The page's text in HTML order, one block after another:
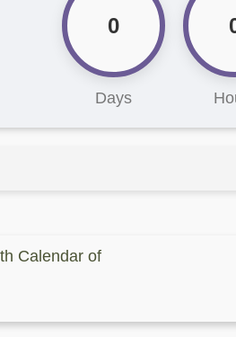
0
Days
Calendar of